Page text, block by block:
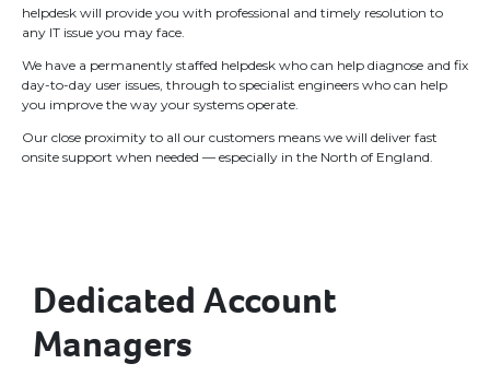
helpdesk will provide you with professional and timely resolution to
any IT issue you may face.
We have a permanently staffed helpdesk who can help diagnose and fix
day-to-day user issues, through to specialist engineers who can help
you improve the way your systems operate.
Our close proximity to all our customers means we will deliver fast
onsite support when needed — especially in the North of England.
Dedicated Account
Managers